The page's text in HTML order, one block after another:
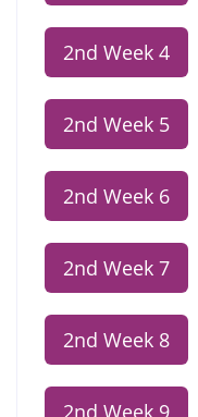
2nd Week 4
2nd Week 5
2nd Week 6
2nd Week 7
2nd Week 8
2nd Week 9